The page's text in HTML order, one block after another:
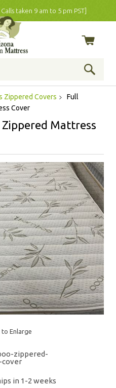
[ Calls taken 9 am to 5 pm PST]
Zippered Covers
Full
Cover
Zippered Mattress
to Enlarge
zippered-
cover
in 1-2 weeks